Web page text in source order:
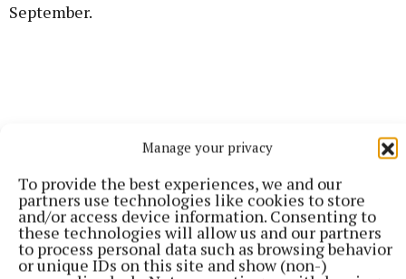
Manage your privacy
To provide the best experiences, we and our
partners use technologies like cookies to store
and/or access device information. Consenting to
these technologies will allow us and our partners
to process personal data such as browsing behavior
or unique IDs on this site and show (non-)
September.